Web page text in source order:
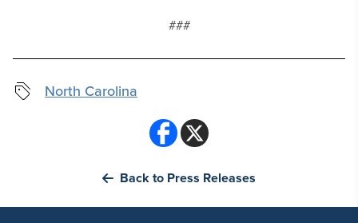
###
North Carolina
Back to Press Releases